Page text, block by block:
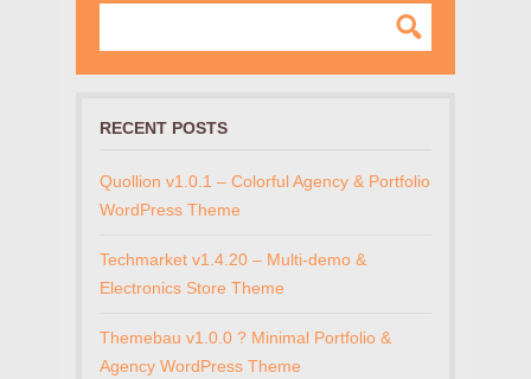
RECENT POSTS
Quollion v1.0.1 – Colorful Agency & Portfolio
WordPress Theme
Techmarket v1.4.20 – Multi-demo &
Electronics Store Theme
Themebau v1.0.0 ? Minimal Portfolio &
Agency WordPress Theme